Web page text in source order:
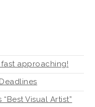
approaching!
Visual Artist”